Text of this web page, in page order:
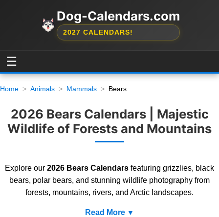
Dog-Calendars.com
2027 CALENDARS!
☰
Home Animals Mammals Bears
2026 Bears Calendars | Majestic
Wildlife of Forests and Mountains
Explore our 2026 Bears Calendars featuring grizzlies, black
bears, polar bears, and stunning wildlife photography from
forests, mountains, rivers, and Arctic landscapes.
Read More